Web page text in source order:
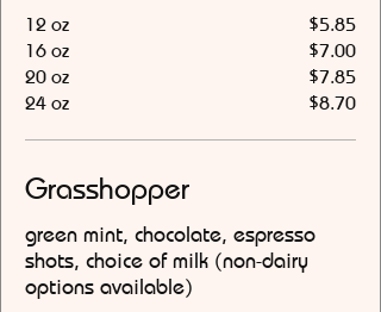
12 oz
$5.85
16 oz
$7.00
20 oz
$7.85
24 oz
$8.70
Grasshopper
green mint, chocolate, espresso
shots, choice of milk (non-dairy
options available)